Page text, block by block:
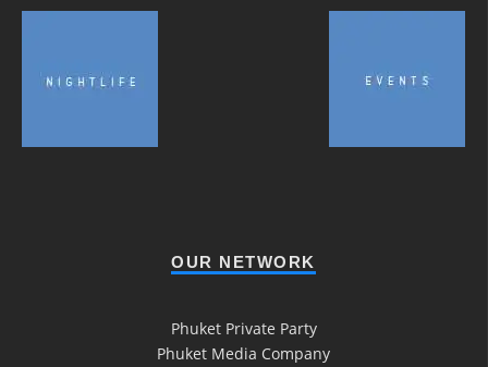
OUR NETWORK
Phuket Private Party
Phuket Media Company